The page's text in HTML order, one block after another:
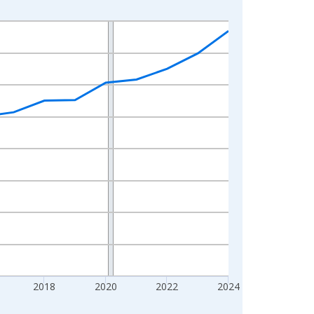
2018 2020 2022 2024